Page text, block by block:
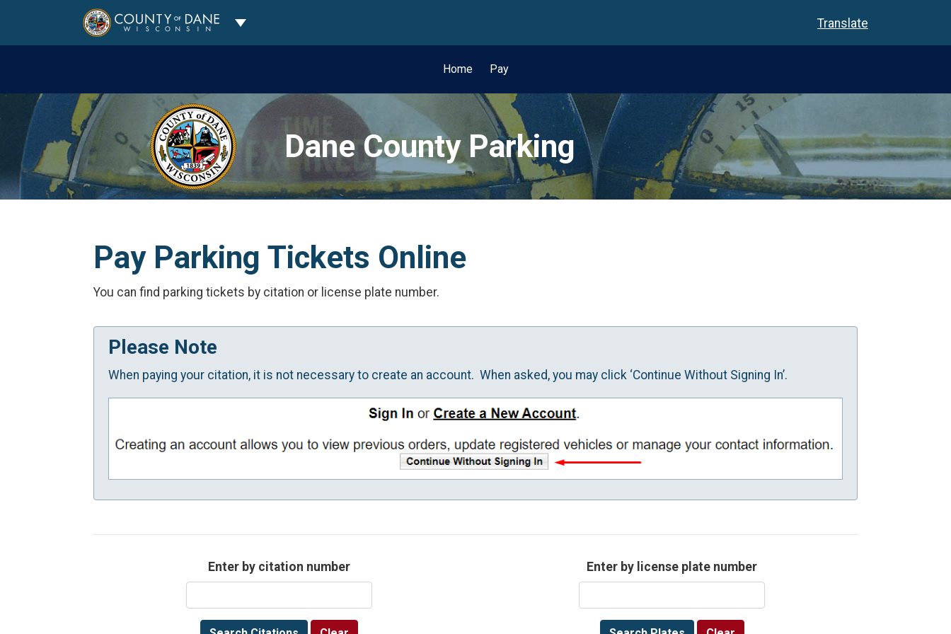
Toggle Dropdown Translate
Home Pay
Dane County Parking
Pay Parking Tickets Online
You can find parking tickets by citation or license plate number.
Please Note
When paying your citation, it is not necessary to create an account. When asked, you may click ‘Continue Without Signing In’.
Enter by citation number Enter by license plate number